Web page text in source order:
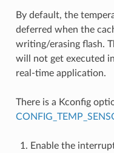
By default, the
deferred when the
writing/erasing flash.
will not get executed
real-time application.
There is a Kconfig
Enable the